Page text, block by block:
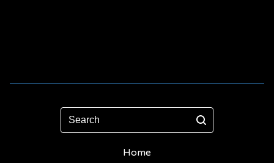
Search
Home